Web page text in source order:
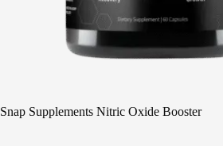
Snap Supplements Nitric Oxide Booster